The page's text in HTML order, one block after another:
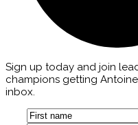
Sign up today and join
champions getting
inbox.
Name(Required)